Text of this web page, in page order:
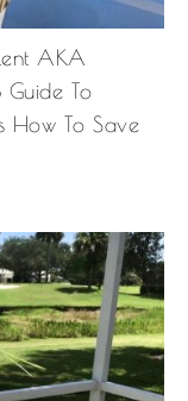
AKA
To
How To Save